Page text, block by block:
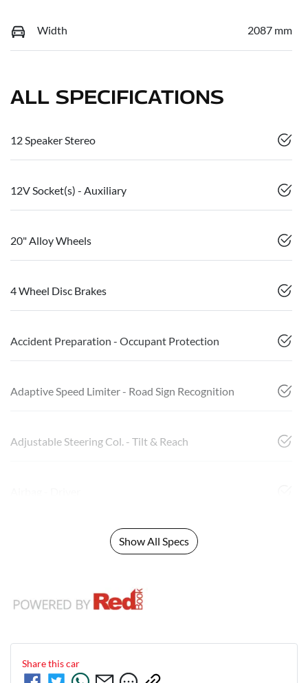
Width 2087 mm
ALL SPECIFICATIONS
12 Speaker Stereo
12V Socket(s) - Auxiliary
20" Alloy Wheels
4 Wheel Disc Brakes
Accident Preparation - Occupant Protection
Adaptive Speed Limiter - Road Sign Recognition
Adjustable Steering Col. - Tilt & Reach
Show All Specs
Share thiscar